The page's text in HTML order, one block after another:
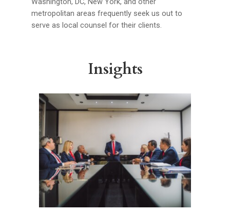
Washington, DC, New York, and other
metropolitan areas frequently seek us out to
serve as local counsel for their clients.
Insights